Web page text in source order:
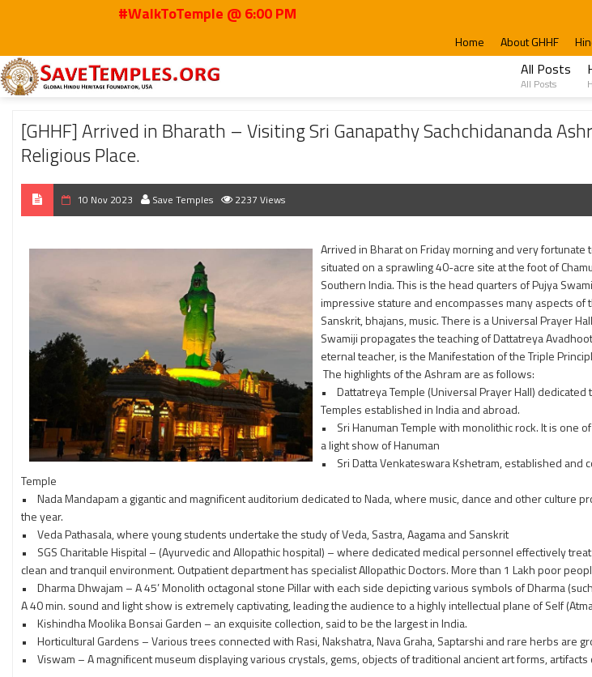
#WalkToTemple @ 6:00 PM
Home About GHHF
All Posts
All Posts
Home 2023 Nov [GHHF] Arrived in Bharath – Visiting Sri Ganapathy Sachchidananda Ashram - a highly Spiritual, Peaceful and
[GHHF] Arrived in Bharath – Visiting Sri Ganapathy Sachchidananda
Religious Place.
10 Nov 2023 Save Temples 2237 Views
Arrived in Bharat on Friday morning and very fortunate
situated on a sprawling 40-acre site at the foot of
Southern India. This is the head quarters of Pujya
impressive stature and encompasses many aspects of
Sanskrit, bhajans, music. There is a Universal Prayer
Swamiji propagates the teaching of Dattatreya
eternal teacher, is the Manifestation of the Triple
The highlights of the Ashram are as follows:
• Dattatreya Temple (Universal Prayer Hall) dedicated
Temples established in India and abroad.
• Sri Hanuman Temple with monolithic rock. It is one
a light show of Hanuman
• Sri Datta Venkateswara Kshetram, established and
Temple
• Nada Mandapam a gigantic and magnificent auditorium dedicated to Nada, where music, dance and other culture
the year.
• Veda Pathasala, where young students undertake the study of Veda, Sastra, Aagama and Sanskrit
• SGS Charitable Hispital – (Ayurvedic and Allopathic hospital) – where dedicated medical personnel effectively
clean and tranquil environment. Outpatient department has specialist Allopathic Doctors. More than 1 Lakh poor
• Dharma Dhwajam – A 45’ Monolith octagonal stone Pillar with each side depicting various symbols of Dharma
A 40 min. sound and light show is extremely captivating, leading the audience to a highly intellectual plane of Self
• Kishindha Moolika Bonsai Garden – an exquisite collection, said to be the largest in India.
• Horticultural Gardens – Various trees connected with Rasi, Nakshatra, Nava Graha, Saptarshi and rare herbs are
• Viswam – A magnificent museum displaying various crystals, gems, objects of traditional ancient art forms,